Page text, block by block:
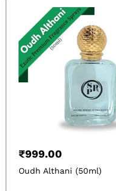
₹999.00
Oudh Althani (50ml)